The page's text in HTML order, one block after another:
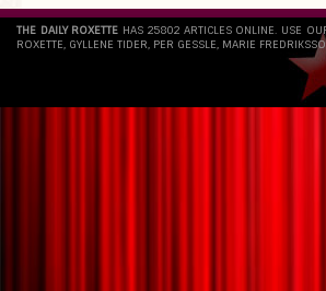
THE DAILY ROXETTE HAS 25802 ARTICLES ONLINE. USE
ROXETTE, GYLLENE TIDER, PER GESSLE, MARIE